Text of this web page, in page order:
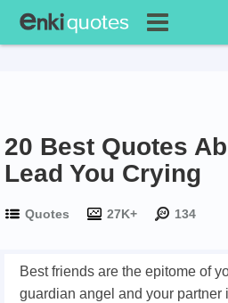
20 Best Quotes
Lead You Crying
Quotes 27K+ 134
Best friends are the epitome of
guardian angel and your partner